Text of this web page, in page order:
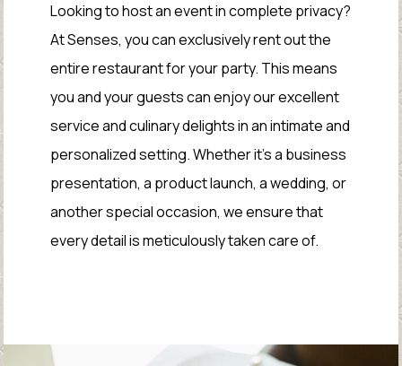
Looking to host an event in complete privacy?
At Senses, you can exclusively rent out the
entire restaurant for your party. This means
you and your guests can enjoy our excellent
service and culinary delights in an intimate and
personalized setting. Whether it's a business
presentation, a product launch, a wedding, or
another special occasion, we ensure that
every detail is meticulously taken care of.